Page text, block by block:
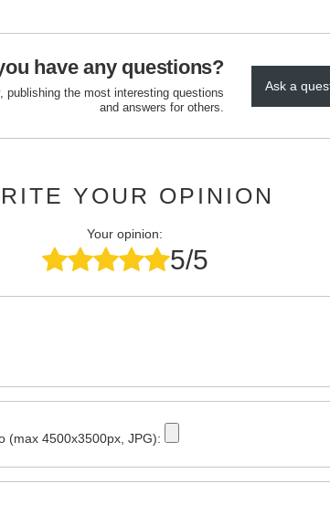
have any questions?
publishing the most interesting questions
and answers for others.
Ask a
YOUR OPINION
Your opinion:
5/5
(max 4500x3500px, JPG):